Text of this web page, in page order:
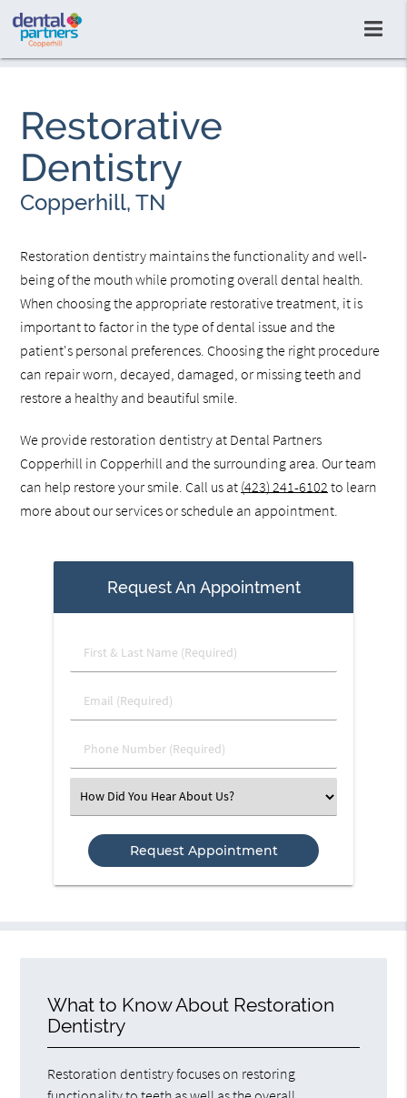
Restorative
Dentistry
Copperhill, TN
Restoration dentistry maintains the functionality and well-
being of the mouth while promoting overall dental health.
When choosing the appropriate restorative treatment, it is
important to factor in the type of dental issue and the
patient's personal preferences. Choosing the right procedure
can repair worn, decayed, damaged, or missing teeth and
restore a healthy and beautiful smile.
We provide restoration dentistry at Dental Partners
Copperhill in Copperhill and the surrounding area. Our team
can help restore your smile. Call us at (423) 241-6102 to learn
more about our services or schedule an appointment.
Request An Appointment
First
&
Name
Email
(Required)
Phone
Number
Select
an
Option
What to Know About Restoration
Dentistry
Restoration dentistry focuses on restoring